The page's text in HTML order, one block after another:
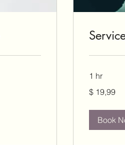
1 hr
US-
Dollar
$ 19,99
Book